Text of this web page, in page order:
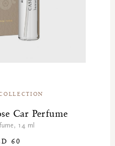
Car Perfume
14 ml
60